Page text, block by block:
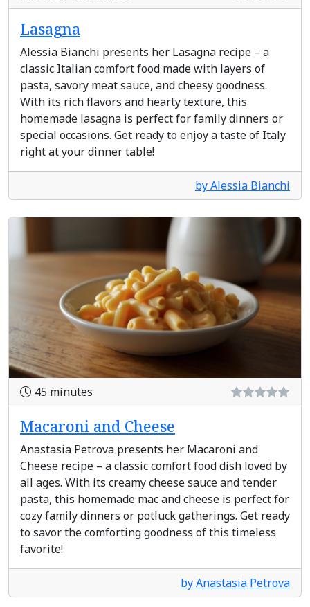
Lasagna
Alessia Bianchi presents her Lasagna recipe – a
classic Italian comfort food made with layers of
pasta, savory meat sauce, and cheesy goodness.
With its rich flavors and hearty texture, this
homemade lasagna is perfect for family dinners or
special occasions. Get ready to enjoy a taste of Italy
right at your dinner table!
by Alessia Bianchi
45 minutes
Macaroni and Cheese
Anastasia Petrova presents her Macaroni and
Cheese recipe – a classic comfort food dish loved by
all ages. With its creamy cheese sauce and tender
pasta, this homemade mac and cheese is perfect for
cozy family dinners or potluck gatherings. Get ready
to savor the comforting goodness of this timeless
favorite!
by Anastasia Petrova